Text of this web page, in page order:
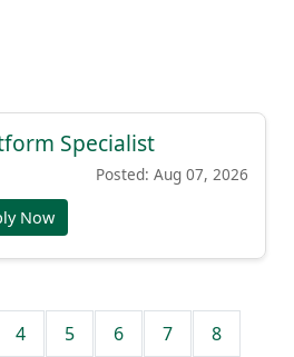
Specialist
Posted: Aug 07, 2026
Now
4 5 6 7 8